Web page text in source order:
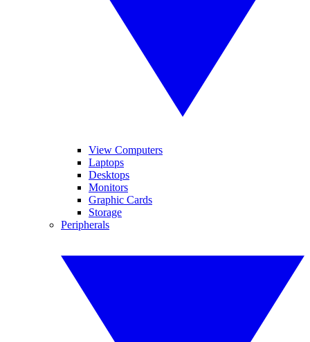
View Computers
Laptops
Desktops
Monitors
Graphic Cards
Storage
Peripherals